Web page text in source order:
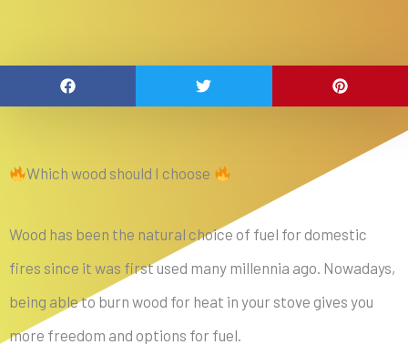
Which wood should I choose
Wood has been the natural choice of fuel for domestic
fires since it was first used many millennia ago. Nowadays,
being able to burn wood for heat in your stove gives you
more freedom and options for fuel.